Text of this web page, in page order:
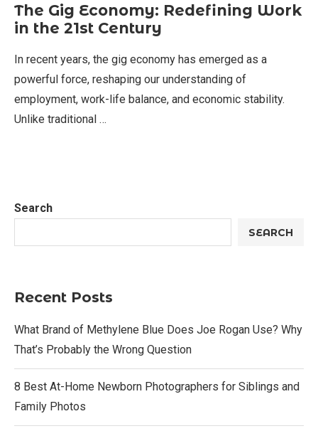
The Gig Economy: Redefining Work
in the 21st Century
In recent years, the gig economy has emerged as a
powerful force, reshaping our understanding of
employment, work-life balance, and economic stability.
Unlike traditional …
Search
SEARCH
Recent Posts
What Brand of Methylene Blue Does Joe Rogan Use? Why
That’s Probably the Wrong Question
8 Best At-Home Newborn Photographers for Siblings and
Family Photos